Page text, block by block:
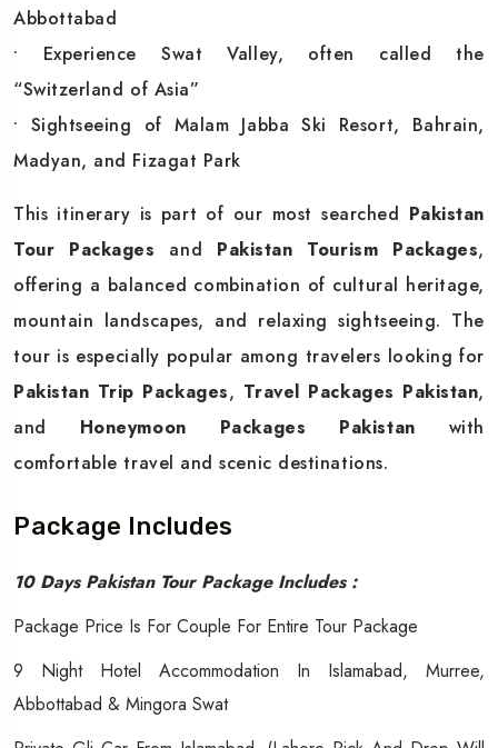
Abbottabad
• Experience Swat Valley, often called the
“Switzerland of Asia”
• Sightseeing of Malam Jabba Ski Resort, Bahrain,
Madyan, and Fizagat Park
This itinerary is part of our most searched Pakistan
Tour Packages and Pakistan Tourism Packages,
offering a balanced combination of cultural heritage,
mountain landscapes, and relaxing sightseeing. The
tour is especially popular among travelers looking for
Pakistan Trip Packages, Travel Packages Pakistan,
and Honeymoon Packages Pakistan with
comfortable travel and scenic destinations.
Package Includes
10 Days Pakistan Tour Package Includes :
Package Price Is For Couple For Entire Tour Package
9 Night Hotel Accommodation In Islamabad, Murree,
Abbottabad & Mingora Swat